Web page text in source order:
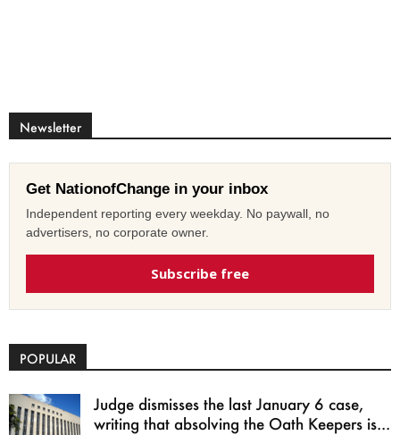
Newsletter
Get NationofChange in your inbox
Independent reporting every weekday. No paywall, no
advertisers, no corporate owner.
Subscribe free
POPULAR
Judge dismisses the last January 6 case,
writing that absolving the Oath Keepers is...